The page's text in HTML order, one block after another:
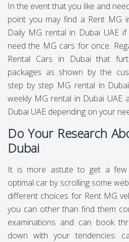
In the event that you like and
point you may find a Rent MG
Daily MG rental in Dubai UAE
need the MG cars for once.
Rental Cars in Dubai that
packages as shown by the
step by step MG rental in
weekly MG rental in Dubai UAE
Dubai UAE depending on your
Do Your Research
Dubai
It is more astute to get a few
optimal car by scrolling some
different choices for Rent MG
you can other than find them
examinations and can book
down with your tendencies: